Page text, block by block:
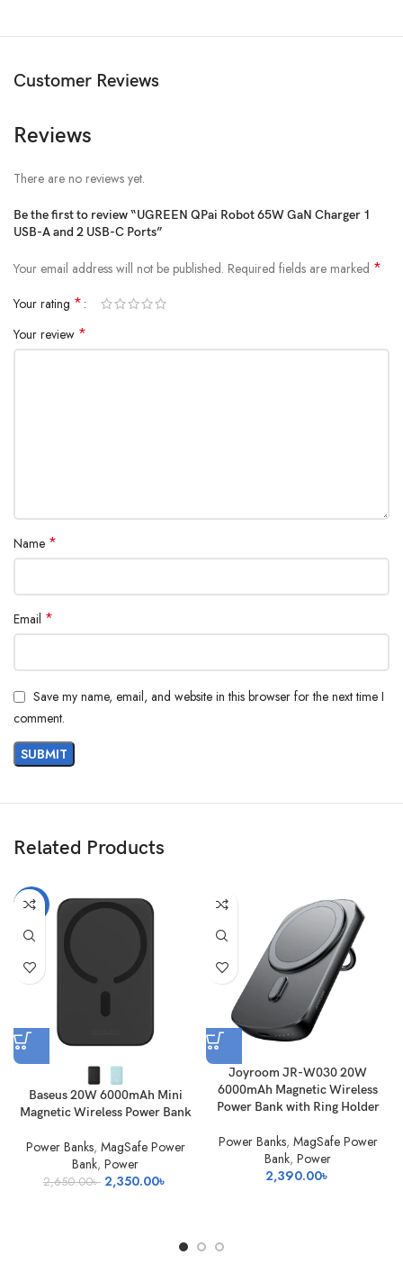
Customer Reviews
Reviews
There are no reviews yet.
Be the first to review “UGREEN QPai Robot 65W GaN Charger 1
USB-A and 2 USB-C Ports”
Your email address will not be published. Required fields are marked *
Your rating *
Your review *
Name *
Email *
Save my name, email, and website in this browser for the next time I
comment.
Related Products
-11%
Baseus 20W 6000mAh Mini
Magnetic Wireless Power Bank
Power Banks, MagSafe Power
Bank, Power
2,650.00৳ Original
2,350.00৳
Joyroom JR-W030 20W
6000mAh Magnetic Wireless
Power Bank with Ring Holder
Power Banks, MagSafe Power
Bank, Power
2,390.00৳